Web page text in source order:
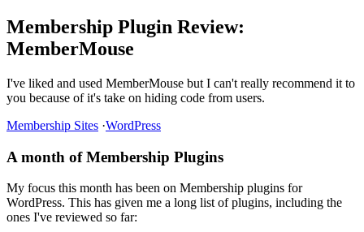
Membership Plugin Review:
MemberMouse
I've liked and used MemberMouse but I can't really recommend it to
you because of it's take on hiding code from users.
Membership Sites ·WordPress
A month of Membership Plugins
My focus this month has been on Membership plugins for
WordPress. This has given me a long list of plugins, including the
ones I've reviewed so far: